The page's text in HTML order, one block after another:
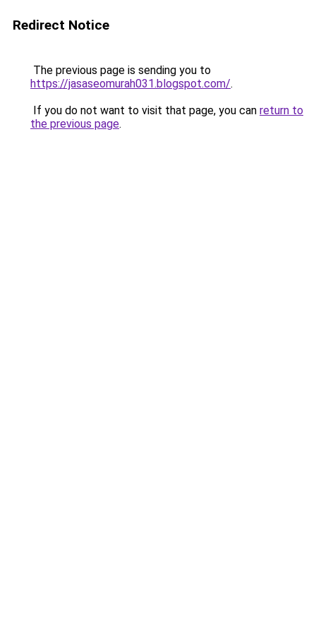
Redirect Notice
The previous page is sending you to
https://jasaseomurah031.blogspot.com/.
If you do not want to visit that page, you can return to
the previous page.